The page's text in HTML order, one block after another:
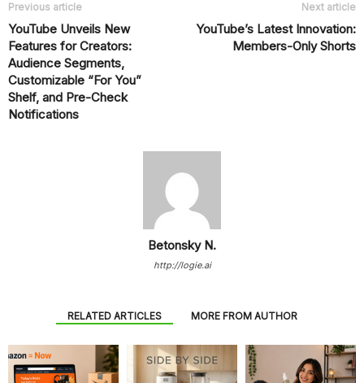
Previous article
YouTube Unveils New
Features for Creators:
Audience Segments,
Customizable “For You”
Shelf, and Pre-Check
Notifications
Next article
YouTube’s Latest Innovation:
Members-Only Shorts
Betonsky N.
http://logie.ai
RELATED ARTICLES MORE FROM AUTHOR